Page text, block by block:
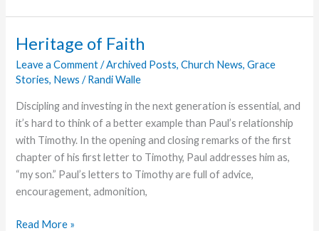
Teams
Heritage of Faith
Leave a Comment /Archived Posts,Church News,Grace
Stories, News /Randi Walle
Discipling and investing in the next generation is essential, and
it’s hard to think of a better example than Paul’s relationship
with Timothy. In the opening and closing remarks of the first
chapter of his first letter to Timothy, Paul addresses him as,
“my son.” Paul’s letters to Timothy are full of advice,
encouragement, admonition,
Heritage
Read More »